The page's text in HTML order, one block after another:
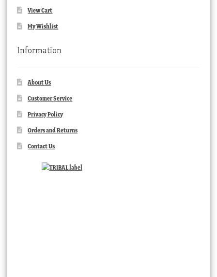
View Cart
My Wishlist
Information
About Us
Customer Service
Privacy Policy
Orders and Returns
Contact Us